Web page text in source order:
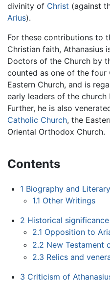
divinity of Christ (against
Arius).
For these contributions to
Christian faith, Athanasius
Doctors of the Church by
counted as one of the
Eastern Church, and is
early leaders of the church
Further, he is also
Catholic Church, the
Oriental Orthodox Church.
Contents
1 Biography and
1.1 Other Writings
2 Historical significance
2.1 Opposition to
2.2 New Testament
2.3 Relics and
3 Criticism of